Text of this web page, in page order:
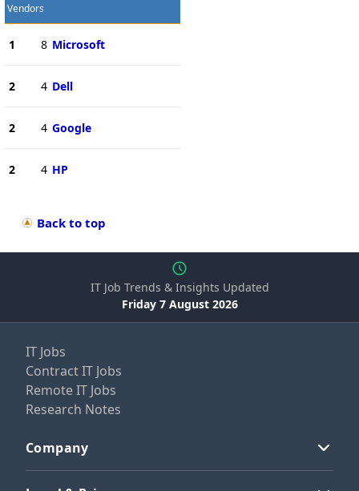
Vendors
1 8 Microsoft
2 4 Dell
2 4 Google
2 4 HP
Back to top
IT Job Trends & Insights Updated
Friday 7 August 2026
IT Jobs
Contract IT Jobs
Remote IT Jobs
Research Notes
Company